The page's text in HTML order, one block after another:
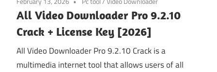
All Video Downloader Pro 9.2.10
Crack + License Key [2026]
All Video Downloader Pro 9.2.10 Crack is a
multimedia internet tool that allows users of all